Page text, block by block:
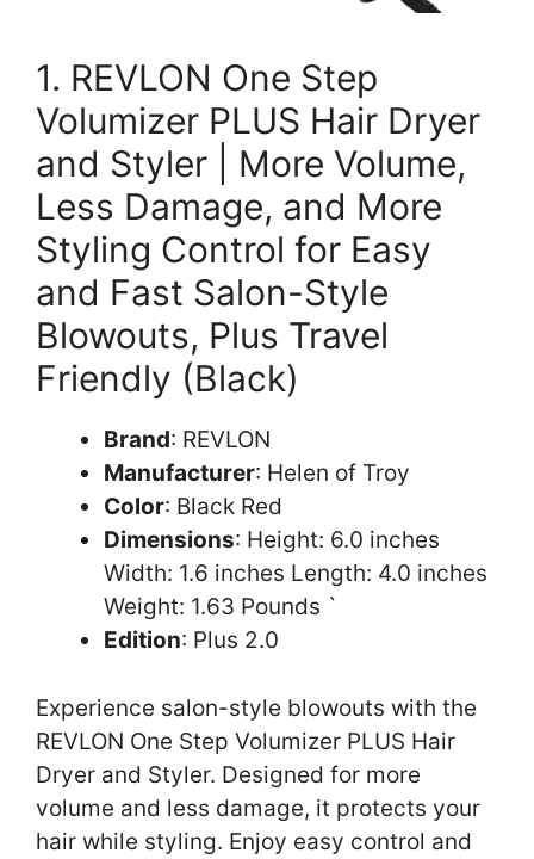
1. REVLON One Step
Volumizer PLUS Hair Dryer
and Styler | More Volume,
Less Damage, and More
Styling Control for Easy
and Fast Salon-Style
Blowouts, Plus Travel
Friendly (Black)
Brand: REVLON
Manufacturer: Helen of Troy
Color: Black Red
Dimensions: Height: 6.0 inches
Width: 1.6 inches Length: 4.0 inches
Weight: 1.63 Pounds `
Edition: Plus 2.0
Experience salon-style blowouts with the
REVLON One Step Volumizer PLUS Hair
Dryer and Styler. Designed for more
volume and less damage, it protects your
hair while styling. Enjoy easy control and